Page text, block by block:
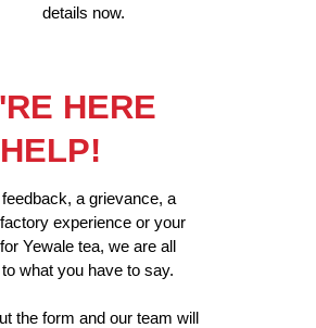
details now.
HERE
a grievance, a
experience or your
Yewale tea, we are all
what you have to say.
the form and our team will